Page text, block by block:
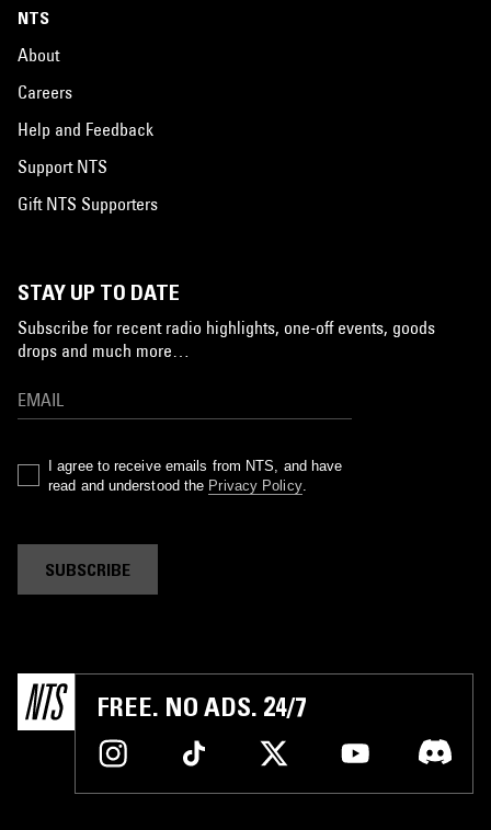
NTS
About
Careers
Help and Feedback
Support NTS
Gift NTS Supporters
STAY UP TO DATE
Subscribe for recent radio highlights, one-off events, goods
drops and much more…
I agree to receive emails from NTS, and have
read and understood the Privacy Policy.
SUBSCRIBE
FREE. NO ADS. 24/7